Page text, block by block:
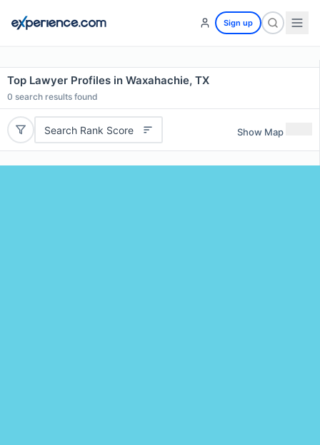
Sign up
Top Lawyer Profiles in Waxahachie, TX
0 search results found
Search Rank Score Show Map